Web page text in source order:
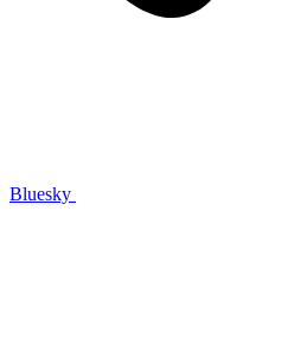
Bluesky